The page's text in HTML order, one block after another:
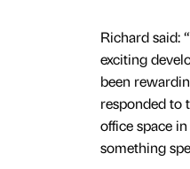
Richard said:
exciting
been
responded to
office space
something